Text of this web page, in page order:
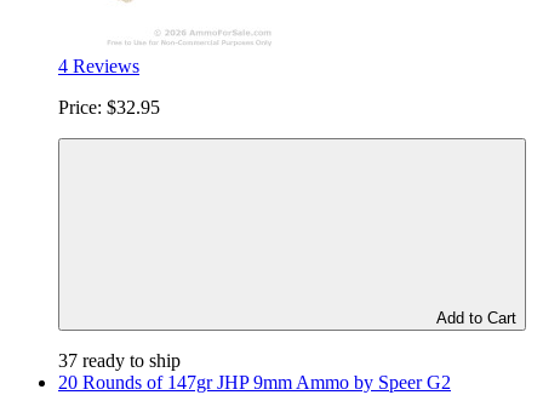
4 Reviews
Price: $32.95
Add to Cart
37 ready to ship
20 Rounds of 147gr JHP 9mm Ammo by Speer G2